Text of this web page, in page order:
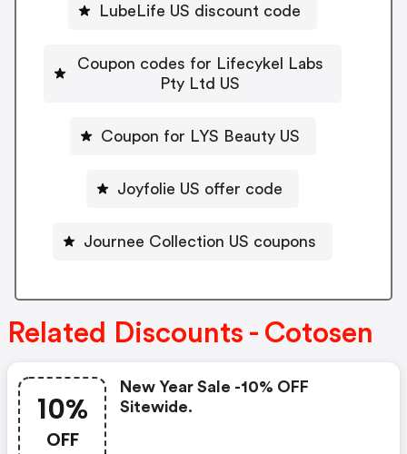
LubeLife US discount code
Coupon codes for Lifecykel Labs
Pty Ltd US
Coupon for LYS Beauty US
Joyfolie US offer code
Journee Collection US coupons
Related Discounts - Cotosen
10%
OFF
New Year Sale -10% OFF
Sitewide.